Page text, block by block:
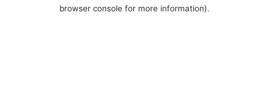
browser console for more information).